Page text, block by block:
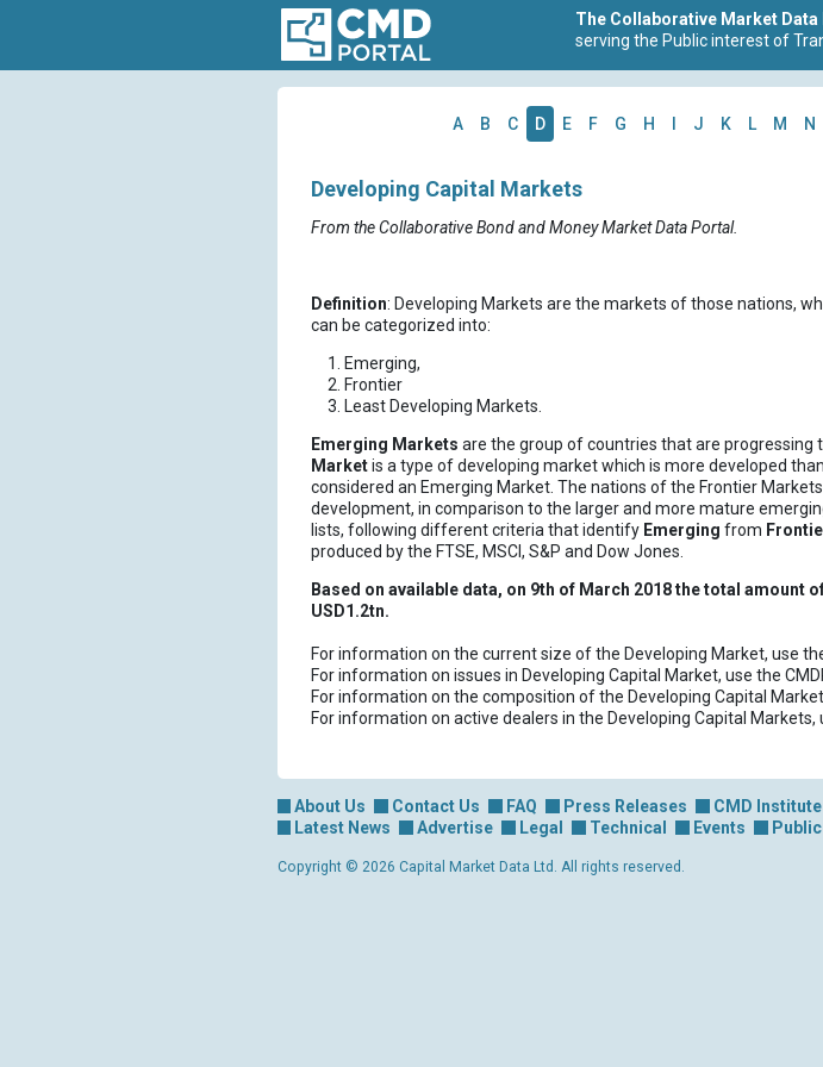
The Collaborative Market Data
serving the Public interest of
A B C D E F G H J K L M N
Developing Capital Markets
From the Collaborative Bond and Money Market Data Portal.
Definition: Developing Markets are the markets of those nations,
can be categorized into:
Emerging,
Frontier
Least Developing Markets.
Emerging Markets are the group of countries that are progressing
Marketis a type of developing market which is more developed
considered an Emerging Market. The nations of the Frontier
development, in comparison to the larger and more mature
lists, following different criteria that identify Emerging from
produced by the FTSE, MSCI, S&P and Dow Jones.
Based on available data, on 9th of March 2018 the total
USD1.2tn.
For information on the current size of the Developing Market, use
For information on issues in Developing Capital Market, use the
For information on the composition of the Developing Capital
For information on active dealers in the Developing Capital Markets,
About Us Contact Us FAQ Press Releases CMD Institute
Latest News
Advertise Legal Technical Events
Copyright © 2026 Capital Market Data Ltd. All rights reserved.